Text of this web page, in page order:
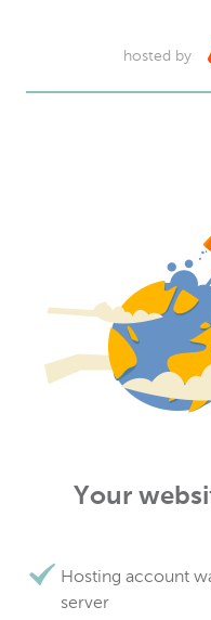
hosted by
Your
Hosting account
server